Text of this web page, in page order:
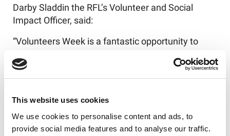
This website uses cookies
We use cookies to personalise content and ads, to
provide social media features and to analyse our traffic.
Darby Sladdin the RFL’s Volunteer and Social
Impact Officer, said:
“Volunteers Week is a fantastic opportunity to
do. At the RFL, we know that volunteers are a key
part of our community, and we appreciate all the
Rugby League the incredible sport that it is.
“Throughout the week, we are proud and excited